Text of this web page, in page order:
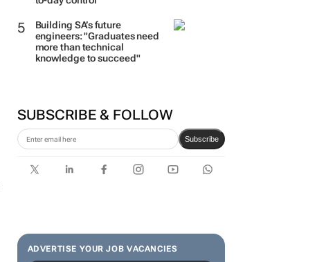
Sars urges schools to apply
for VAT deregistration
engineers: "Graduates need
more than technical